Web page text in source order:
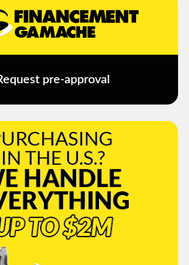
pre-approval